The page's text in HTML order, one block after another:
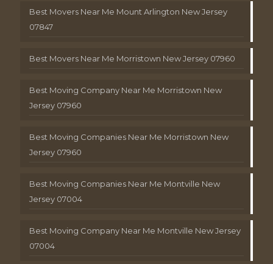
Best Movers Near Me Mount Arlington New Jersey
07847
Best Movers Near Me Morristown New Jersey 07960
Best Moving Company Near Me Morristown New
Jersey 07960
Best Moving Companies Near Me Morristown New
Jersey 07960
Best Moving Companies Near Me Montville New
Jersey 07004
Best Moving Company Near Me Montville New Jersey
07004